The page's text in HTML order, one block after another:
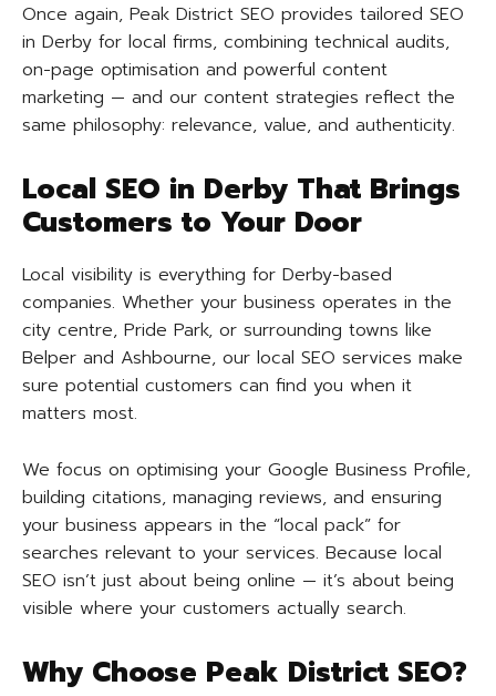
Once again, Peak District SEO provides tailored SEO
in Derby for local firms, combining technical audits,
on-page optimisation and powerful content
marketing — and our content strategies reflect the
same philosophy: relevance, value, and authenticity.
Local SEO in Derby That Brings
Customers to Your Door
Local visibility is everything for Derby-based
companies. Whether your business operates in the
city centre, Pride Park, or surrounding towns like
Belper and Ashbourne, our local SEO services make
sure potential customers can find you when it
matters most.
We focus on optimising your Google Business Profile,
building citations, managing reviews, and ensuring
your business appears in the “local pack” for
searches relevant to your services. Because local
SEO isn’t just about being online — it’s about being
visible where your customers actually search.
Why Choose Peak District SEO?